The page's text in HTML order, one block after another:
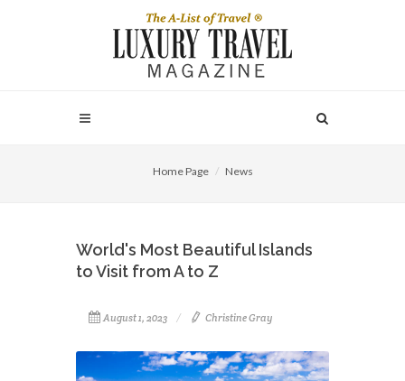
Home Page News
World's Most Beautiful Islands
to Visit from A to Z
August 1, 2023 Christine Gray